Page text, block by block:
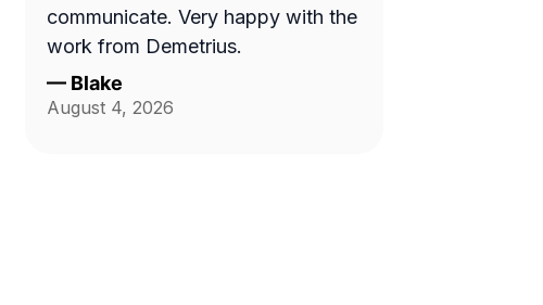
communicate. Very happy with the
work from Demetrius.
— Blake
August 4, 2026